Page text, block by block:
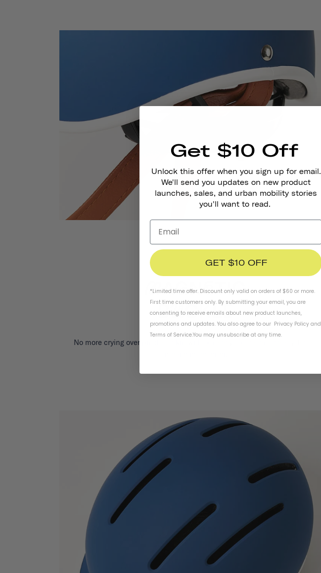
No more crying over pinched skin with our easy-to-use and safety-tested
Get $10 Off
Unlock this offer when you sign up for email.
We'll send you updates on new product
launches, sales, and urban mobility stories
you'll want to read.
GET $10 OFF
*Limited time offer. Discount only valid on orders of $60 or more.
First time customers only. By submitting your email, you are
consenting to receive emails about new product launches,
promotions and updates. You also agree to our Privacy Policy and
Terms of Service.You may unsubscribe at any time.